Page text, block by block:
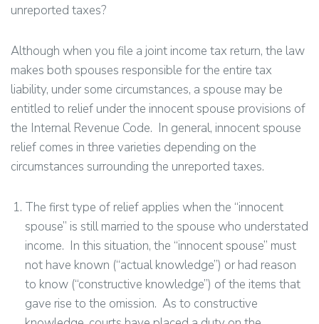
unreported taxes?
Although when you file a joint income tax return, the law
makes both spouses responsible for the entire tax
liability, under some circumstances, a spouse may be
entitled to relief under the innocent spouse provisions of
the Internal Revenue Code. In general, innocent spouse
relief comes in three varieties depending on the
circumstances surrounding the unreported taxes.
The first type of relief applies when the “innocent
spouse” is still married to the spouse who understated
income. In this situation, the “innocent spouse” must
not have known (“actual knowledge”) or had reason
to know (“constructive knowledge”) of the items that
gave rise to the omission. As to constructive